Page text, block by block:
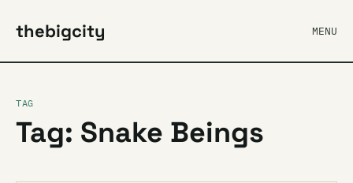
thebigcity MENU
TAG
Tag: Snake Beings